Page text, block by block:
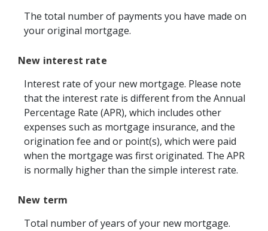
The total number of payments you have made on
your original mortgage.
New interest rate
Interest rate of your new mortgage. Please note
that the interest rate is different from the Annual
Percentage Rate (APR), which includes other
expenses such as mortgage insurance, and the
origination fee and or point(s), which were paid
when the mortgage was first originated. The APR
is normally higher than the simple interest rate.
New term
Total number of years of your new mortgage.